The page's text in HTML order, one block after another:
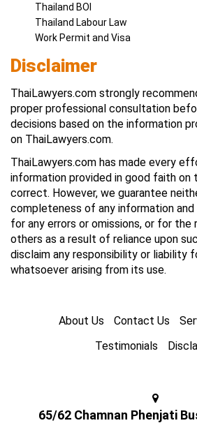
Thailand BOI
Thailand Labour Law
Work Permit and Visa
Disclaimer
ThaiLawyers.com strongly
proper professional consultation
decisions based on the information
on ThaiLawyers.com.
ThaiLawyers.com has made every
information provided in good faith on
correct. However, we guarantee
completeness of any information
for any errors or omissions, or for
others as a result of reliance upon
disclaim any responsibility or liability
whatsoever arising from its use.
About Us Contact Us
Testimonials
65/62 Chamnan Phenjati